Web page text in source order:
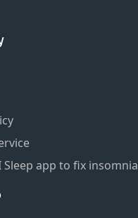
Sleep app to fix insomnia